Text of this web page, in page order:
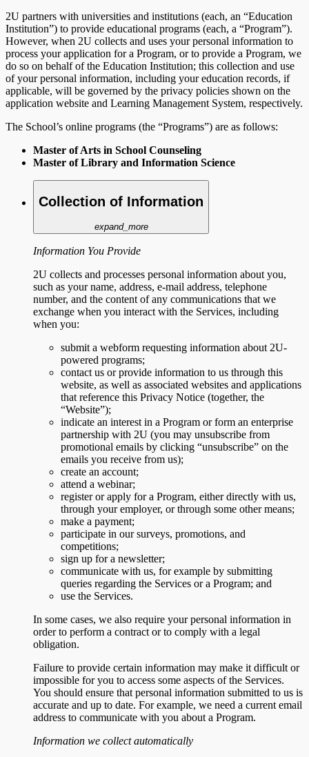
2U partners with universities and institutions (each, an “Education
Institution”) to provide educational programs (each, a “Program”).
However, when 2U collects and uses your personal information to
process your application for a Program, or to provide a Program, we
do so on behalf of the Education Institution; this collection and use
of your personal information, including your education records, if
applicable, will be governed by the privacy policies shown on the
application website and Learning Management System, respectively.
The School’s online programs (the “Programs”) are as follows:
Master of Arts in School Counseling
Master of Library and Information Science
Collection of Information
expand_more
Information You Provide
2U collects and processes personal information about you,
such as your name, address, e-mail address, telephone
number, and the content of any communications that we
exchange when you interact with the Services, including
when you:
submit a webform requesting information about 2U-
powered programs;
contact us or provide information to us through this
website, as well as associated websites and applications
that reference this Privacy Notice (together, the
“Website”);
indicate an interest in a Program or form an enterprise
partnership with 2U (you may unsubscribe from
promotional emails by clicking “unsubscribe” on the
emails you receive from us);
create an account;
attend a webinar;
register or apply for a Program, either directly with us,
through your employer, or through some other means;
make a payment;
participate in our surveys, promotions, and
competitions;
sign up for a newsletter;
communicate with us, for example by submitting
queries regarding the Services or a Program; and
use the Services.
In some cases, we also require your personal information in
order to perform a contract or to comply with a legal
obligation.
Failure to provide certain information may make it difficult or
impossible for you to access some aspects of the Services.
You should ensure that personal information submitted to us is
accurate and up to date. For example, we need a current email
address to communicate with you about a Program.
Information we collect automatically